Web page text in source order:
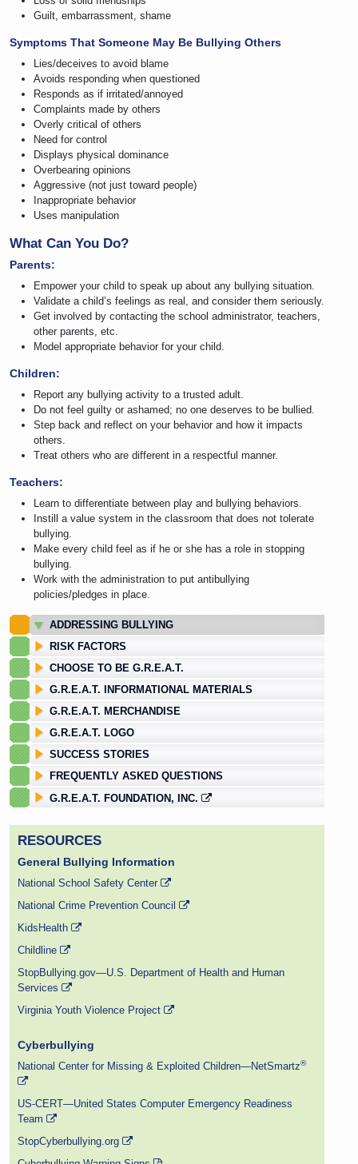
Guilt, embarrassment, shame
Symptoms That Someone May Be Bullying Others
Lies/deceives to avoid blame
Avoids responding when questioned
Responds as if irritated/annoyed
Complaints made by others
Overly critical of others
Need for control
Displays physical dominance
Overbearing opinions
Aggressive (not just toward people)
Inappropriate behavior
Uses manipulation
What Can You Do?
Parents:
Empower your child to speak up about any bullying situation.
Validate a child’s feelings as real, and consider them seriously.
Get involved by contacting the school administrator, teachers,
other parents, etc.
Model appropriate behavior for your child.
Children:
Report any bullying activity to a trusted adult.
Do not feel guilty or ashamed; no one deserves to be bullied.
Step back and reflect on your behavior and how it impacts
others.
Treat others who are different in a respectful manner.
Teachers:
Learn to differentiate between play and bullying behaviors.
Instill a value system in the classroom that does not tolerate
bullying.
Make every child feel as if he or she has a role in stopping
bullying.
Work with the administration to put antibullying
policies/pledges in place.
ADDRESSING BULLYING
RISK FACTORS
CHOOSE TO BE G.R.E.A.T.
G.R.E.A.T. INFORMATIONAL MATERIALS
G.R.E.A.T. MERCHANDISE
G.R.E.A.T. LOGO
SUCCESS STORIES
FREQUENTLY ASKED QUESTIONS
G.R.E.A.T. FOUNDATION, INC.
RESOURCES
General Bullying Information
National School Safety Center
National Crime Prevention Council
KidsHealth
Childline
StopBullying.gov—U.S. Department of Health and Human
Services
Virginia Youth Violence Project
Cyberbullying
National Center for Missing & Exploited Children—NetSmartz®
US-CERT—United States Computer Emergency Readiness
Team
StopCyberbullying.org